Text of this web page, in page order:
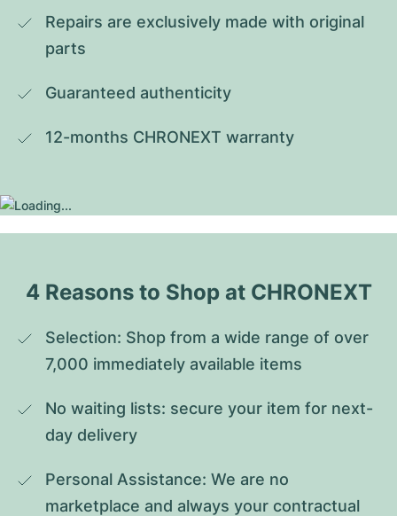
Repairs are exclusively made with original
parts
Guaranteed authenticity
12-months CHRONEXT warranty
4 Reasons to Shop at CHRONEXT
Selection: Shop from a wide range of over
7,000 immediately available items
No waiting lists: secure your item for next-
day delivery
Personal Assistance: We are no
marketplace and always your contractual